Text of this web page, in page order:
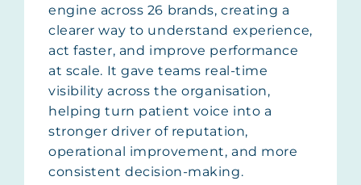
engine across 26 brands, creating a
clearer way to understand experience,
act faster, and improve performance
at scale. It gave teams real-time
visibility across the organisation,
helping turn patient voice into a
stronger driver of reputation,
operational improvement, and more
consistent decision-making.